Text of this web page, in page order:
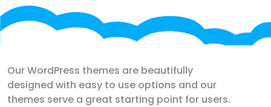
Our WordPress themes are beautifully
designed with easy to use options and our
themes serve a great starting point for users.